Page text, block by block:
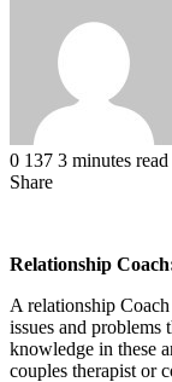
0 137 3 minutes read
Share
Relationship
A relationship
issues and problems
knowledge in these
couples therapist or